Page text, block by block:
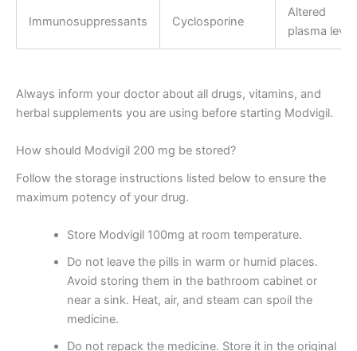
Immunosuppressants Cyclosporine
Altered
plasma
Always inform your doctor about all drugs, vitamins, and
herbal supplements you are using before starting Modvigil.
How should Modvigil 200 mg be stored?
Follow the storage instructions listed below to ensure the
maximum potency of your drug.
Store Modvigil 100mg at room temperature.
Do not leave the pills in warm or humid places.
Avoid storing them in the bathroom cabinet or
near a sink. Heat, air, and steam can spoil the
medicine.
Do not repack the medicine. Store it in the original